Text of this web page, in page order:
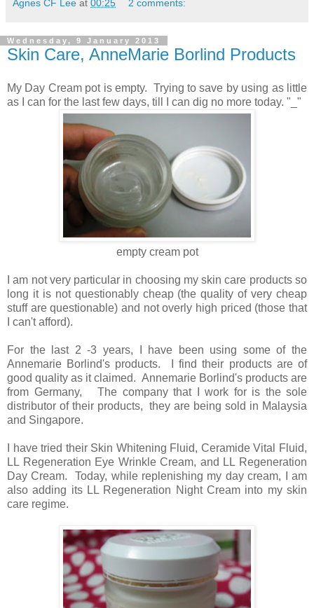
Agnes CF Lee at 00:25 2 comments:
Wednesday, 9 January 2013
Skin Care, AnneMarie Borlind Products
My Day Cream pot is empty. Trying to save by using as little
as I can for the last few days, till I can dig no more today. "_"
empty cream pot
I am not very particular in choosing my skin care products so
long it is not questionably cheap (the quality of very cheap
stuff are questionable) and not overly high priced (those that
I can't afford).
For the last 2 -3 years, I have been using some of the
Annemarie Borlind's products. I find their products are of
good quality as it claimed. Annemarie Borlind's products are
from Germany, The company that I work for is the sole
distributor of their products, they are being sold in Malaysia
and Singapore.
I have tried their Skin Whitening Fluid, Ceramide Vital Fluid,
LL Regeneration Eye Wrinkle Cream, and LL Regeneration
Day Cream. Today, while replenishing my day cream, I am
also adding its LL Regeneration Night Cream into my skin
care regime.